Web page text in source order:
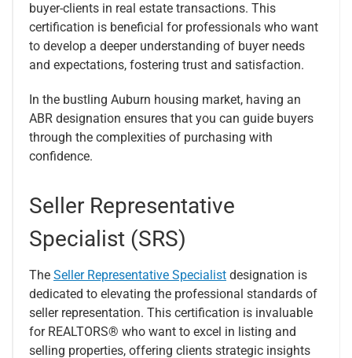
buyer-clients in real estate transactions. This
certification is beneficial for professionals who want
to develop a deeper understanding of buyer needs
and expectations, fostering trust and satisfaction.
In the bustling Auburn housing market, having an
ABR designation ensures that you can guide buyers
through the complexities of purchasing with
confidence.
Seller Representative
Specialist (SRS)
The Seller Representative Specialist designation is
dedicated to elevating the professional standards of
seller representation. This certification is invaluable
for REALTORS® who want to excel in listing and
selling properties, offering clients strategic insights